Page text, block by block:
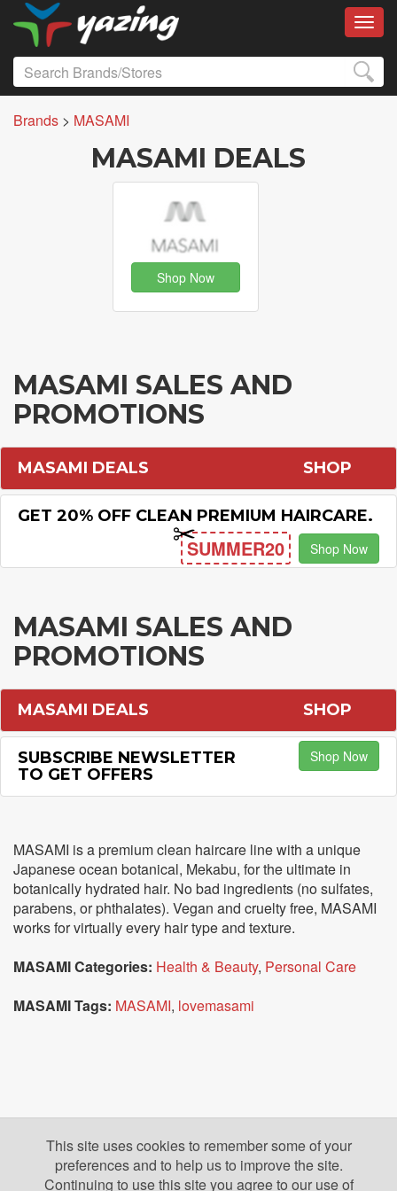
Brands > MASAMI
MASAMI DEALS
Shop Now
MASAMI SALES AND
PROMOTIONS
MASAMI DEALS SHOP
GET 20% OFF CLEAN PREMIUM HAIRCARE.
SUMMER20 Shop Now
MASAMI SALES AND
PROMOTIONS
MASAMI DEALS SHOP
SUBSCRIBE NEWSLETTER
TO GET OFFERS
Shop Now
MASAMI is a premium clean haircare line with a unique
Japanese ocean botanical, Mekabu, for the ultimate in
botanically hydrated hair. No bad ingredients (no sulfates,
parabens, or phthalates). Vegan and cruelty free, MASAMI
works for virtually every hair type and texture.
MASAMI Categories: Health & Beauty, Personal Care
MASAMI Tags: MASAMI, lovemasami
This site uses cookies to remember some of your
preferences and to help us to improve the site.
Continuing to use this site you agree to our use of